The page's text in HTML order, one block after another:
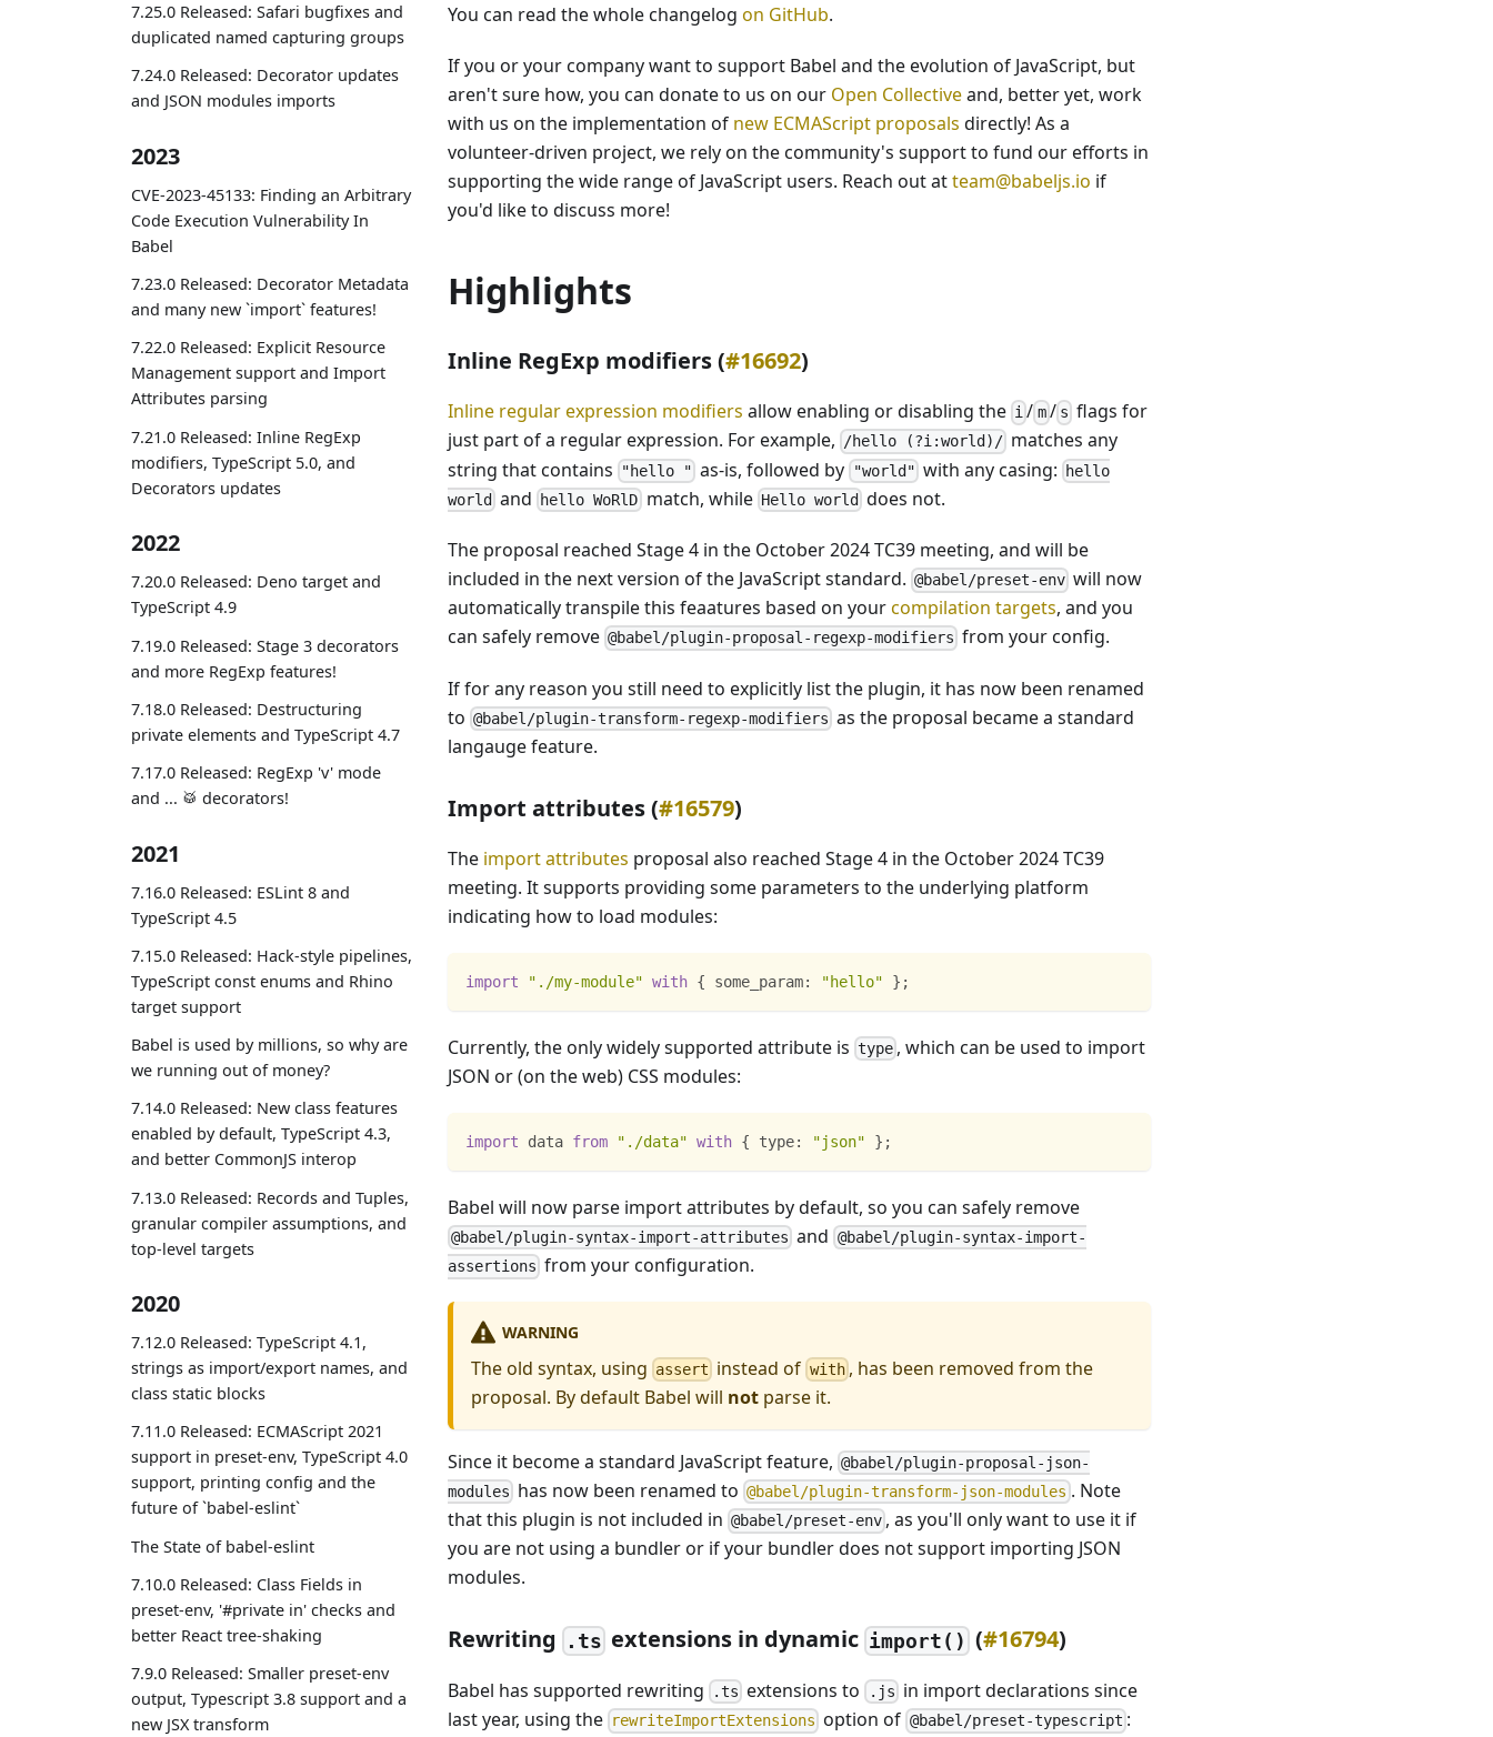
7.25.0 Released: Safari bugfixes and
duplicated named capturing groups
7.24.0 Released: Decorator updates
and JSON modules imports
2023
CVE-2023-45133: Finding an Arbitrary
Code Execution Vulnerability In
Babel
7.23.0 Released: Decorator Metadata
and many new `import` features!
7.22.0 Released: Explicit Resource
Management support and Import
Attributes parsing
7.21.0 Released: Inline RegExp
modifiers, TypeScript 5.0, and
Decorators updates
2022
7.20.0 Released: Deno target and
TypeScript 4.9
7.19.0 Released: Stage 3 decorators
and more RegExp features!
7.18.0 Released: Destructuring
private elements and TypeScript 4.7
7.17.0 Released: RegExp 'v' mode
and ... 🥁 decorators!
2021
7.16.0 Released: ESLint 8 and
TypeScript 4.5
7.15.0 Released: Hack-style pipelines,
TypeScript const enums and Rhino
target support
Babel is used by millions, so why are
we running out of money?
7.14.0 Released: New class features
enabled by default, TypeScript 4.3,
and better CommonJS interop
7.13.0 Released: Records and Tuples,
granular compiler assumptions, and
top-level targets
2020
7.12.0 Released: TypeScript 4.1,
strings as import/export names, and
class static blocks
7.11.0 Released: ECMAScript 2021
support in preset-env, TypeScript 4.0
support, printing config and the
future of `babel-eslint`
The State of babel-eslint
7.10.0 Released: Class Fields in
preset-env, '#private in' checks and
better React tree-shaking
7.9.0 Released: Smaller preset-env
output, Typescript 3.8 support and a
new JSX transform
You can read the whole changelog on GitHub.
If you or your company want to support Babel and the evolution of JavaScript, but
aren't sure how, you can donate to us on our Open Collectiveand, better yet, work
with us on the implementation of new ECMAScript proposals directly! As a
volunteer-driven project, we rely on the community's support to fund our efforts in
supporting the wide range of JavaScript users. Reach out atteam@babeljs.io if
you'd like to discuss more!
Highlights
Inline RegExp modifiers (#16692)
Inline regular expression modifiers allow enabling or disabling the i / m/ s flags for
just part of a regular expression. For example, /hello (?i:world)/ matches any
string that contains
"hello " as-is, followed by "world" with any casing:
hello
world and hello WoRlD match, while Hello world does not.
The proposal reached Stage 4 in the October 2024 TC39 meeting, and will be
included in the next version of the JavaScript standard. @babel/preset-env will now
automatically transpile this feaatures based on yourcompilation targets, and you
can safely remove @babel/plugin-proposal-regexp-modifiers from your config.
If for any reason you still need to explicitly list the plugin, it has now been renamed
to @babel/plugin-transform-regexp-modifiers as the proposal became a standard
langauge feature.
Import attributes (#16579)
The import attributes proposal also reached Stage 4 in the October 2024 TC39
meeting. It supports providing some parameters to the underlying platform
indicating how to load modules:
import "./my-module" with { some_param: "hello" } ;
Currently, the only widely supported attribute is type , which can be used to import
JSON or (on the web) CSS modules:
import data from "./data" with { type: "json" } ;
Babel will now parse import attributes by default, so you can safely remove
@babel/plugin-syntax-import-attributes and @babel/plugin-syntax-import-
assertions from your configuration.
WARNING
The old syntax, using assert instead of with, has been removed from the
proposal. By default Babel will not parse it.
Since it become a standard JavaScript feature, @babel/plugin-proposal-json-
modules has now been renamed to@babel/plugin-transform-json-modules . Note
that this plugin is not included in @babel/preset-env , as you'll only want to use it if
you are not using a bundler or if your bundler does not support importing JSON
modules.
Rewriting .ts extensions in dynamic import() (#16794)
Babel has supported rewriting .ts extensions to .js in import declarations since
last year, using the rewriteImportExtensions option of @babel/preset-typescript :